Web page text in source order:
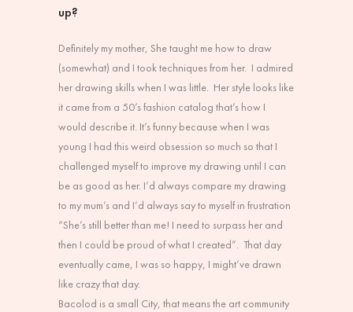
up?
Definitely my mother, She taught me how to draw
(somewhat) and I took techniques from her. I admired
her drawing skills when I was little. Her style looks like
it came from a 50’s fashion catalog that’s how I
would describe it. It’s funny because when I was
young I had this weird obsession so much so that I
challenged myself to improve my drawing until I can
be as good as her. I’d always compare my drawing
to my mum’s and I’d always say to myself in frustration
“She’s still better than me! I need to surpass her and
then I could be proud of what I created”. That day
eventually came, I was so happy, I might’ve drawn
like crazy that day.
Bacolod is a small City, that means the art community